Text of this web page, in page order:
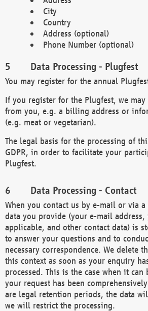
City
Country
Address (optional)
Phone Number (optional)
Data Processing - Plugfest
You may register for the annual
If you register for the Plugfest, we
from you, e.g. a billing address or
(e.g. meat or vegetarian).
The legal basis for the processing of
GDPR, in order to facilitate your
Plugfest.
Data Processing - Contact
When you contact us by e-mail or via
data you provide (your e-mail
applicable, and other contact data) is
to answer your questions and to
necessary correspondence. We delete
this context as soon as your enquiry
processed. This is the case when it can
your request has been
are legal retention periods, the data
we will restrict the processing.